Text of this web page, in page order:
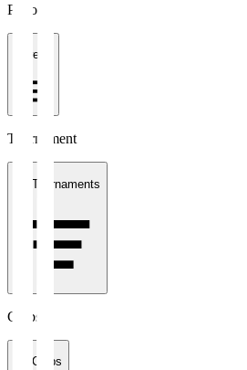
Period
1 week
Tournament
All Tournaments
Clubs
All Clubs